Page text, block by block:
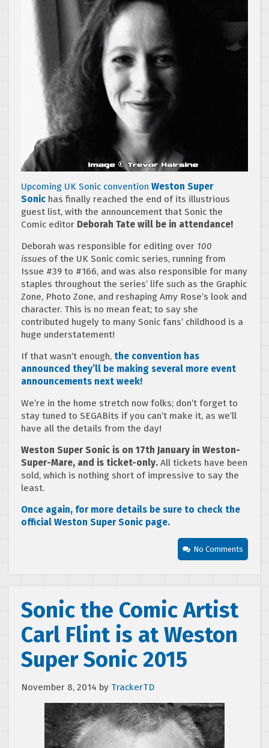
Upcoming UK Sonic convention Weston Super
Sonic has finally reached the end of its illustrious
guest list, with the announcement that Sonic the
Comic editor Deborah Tate will be in attendance!
Deborah was responsible for editing over 100
issues of the UK Sonic comic series, running from
Issue #39 to #166, and was also responsible for many
staples throughout the series’ life such as the Graphic
Zone, Photo Zone, and reshaping Amy Rose’s look and
character. This is no mean feat; to say she
contributed hugely to many Sonic fans’ childhood is a
huge understatement!
If that wasn’t enough, the convention has
announced they’ll be making several more event
announcements next week!
We’re in the home stretch now folks; don’t forget to
stay tuned to SEGABits if you can’t make it, as we’ll
have all the details from the day!
Weston Super Sonic is on 17th January in Weston-
Super-Mare, and is ticket-only. All tickets have been
sold, which is nothing short of impressive to say the
least.
Once again, for more details be sure to check the
official Weston Super Sonic page.
No Comments
Sonic the Comic Artist
Carl Flint is at Weston
Super Sonic 2015
November 8, 2014 by TrackerTD